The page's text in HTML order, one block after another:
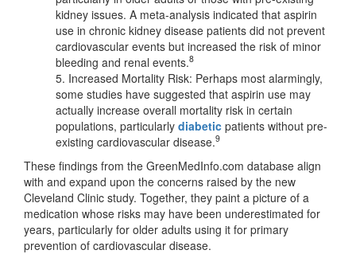
kidney issues. A meta-analysis indicated that aspirin
use in chronic kidney disease patients did not prevent
cardiovascular events but increased the risk of minor
bleeding and renal events.8
5. Increased Mortality Risk: Perhaps most alarmingly,
some studies have suggested that aspirin use may
actually increase overall mortality risk in certain
populations, particularly diabetic patients without pre-
existing cardiovascular disease.9
These findings from the GreenMedInfo.com database align
with and expand upon the concerns raised by the new
Cleveland Clinic study. Together, they paint a picture of a
medication whose risks may have been underestimated for
years, particularly for older adults using it for primary
prevention of cardiovascular disease.